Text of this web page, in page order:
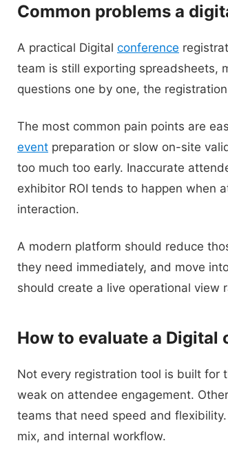
Common problems a
A practical Digital conference
team is still exporting spreadsheets,
questions one by one, the
The most common pain points are
event preparation or slow on-site
too much too early. Inaccurate
exhibitor ROI tends to happen when
interaction.
A modern platform should reduce
they need immediately, and move
should create a live operational view
How to evaluate a
Not every registration tool is built for
weak on attendee engagement.
teams that need speed and
mix, and internal workflow.